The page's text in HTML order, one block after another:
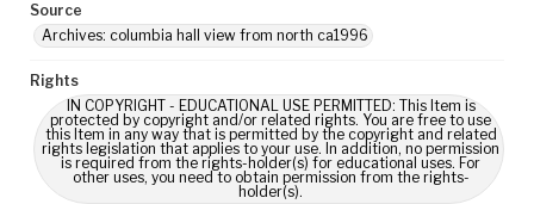
Source
Archives: columbia hall view from north ca1996
Rights
IN COPYRIGHT - EDUCATIONAL USE PERMITTED: This Item is
protected by copyright and/or related rights. You are free to use
this Item in any way that is permitted by the copyright and related
rights legislation that applies to your use. In addition, no permission
is required from the rights-holder(s) for educational uses. For
other uses, you need to obtain permission from the rights-
holder(s).